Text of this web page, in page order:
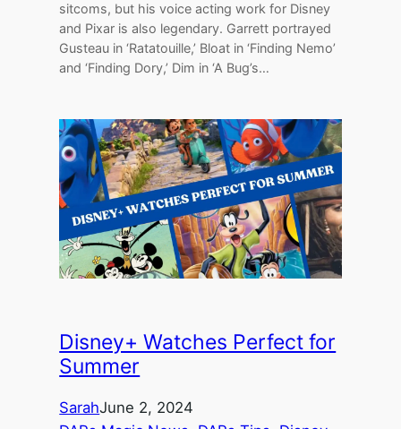
sitcoms, but his voice acting work for Disney
and Pixar is also legendary. Garrett portrayed
Gusteau in ‘Ratatouille,’ Bloat in ‘Finding Nemo’
and ‘Finding Dory,’ Dim in ‘A Bug’s…
Disney+ Watches Perfect for
Summer
SarahJune 2, 2024